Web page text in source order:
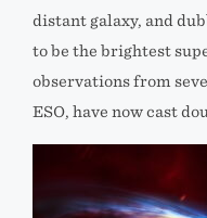
distant galaxy, and
to be the brightest
observations from
ESO, have now cast